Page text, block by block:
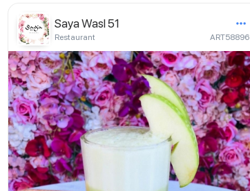
Saya Wasl 51
Restaurant ART58896